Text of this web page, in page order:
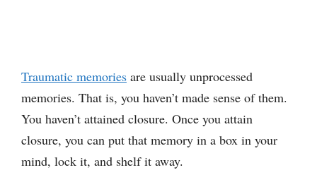
Traumatic memories are usually unprocessed
memories. That is, you haven’t made sense of them.
You haven’t attained closure. Once you attain
closure, you can put that memory in a box in your
mind, lock it, and shelf it away.